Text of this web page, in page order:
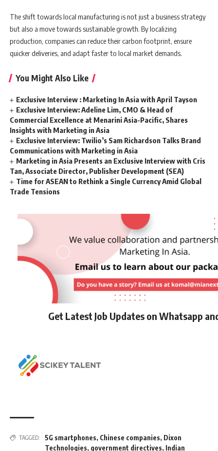
The shift towards local manufacturing is not just a business strategy
but also a move towards sustainable growth. By localizing
production, companies can reduce their carbon footprint, ensure
quicker deliveries, and adapt faster to local market demands.
You Might Also Like
Exclusive Interview : Marketing In Asia with April Tayson
Exclusive Interview: Adeline Lim, CMO & Head of
Commercial Excellence at Menarini Asia-Pacific, Shares
Insights with Marketing in Asia
Exclusive Interview: Twilio’s Sam Richardson Talks Brand
Communications with Marketing in Asia
Marketing in Asia Presents an Exclusive Interview with Cris
Tan, Associate Director, Publisher Development (SEA)
Time for ASEAN to Rethink a Single Currency Amid Global
Trade Tensions
Get Latest Job Updates on Whatsapp
TAGGED: 5G smartphones, Chinese companies, Dixon
Technologies, government directives, Indian